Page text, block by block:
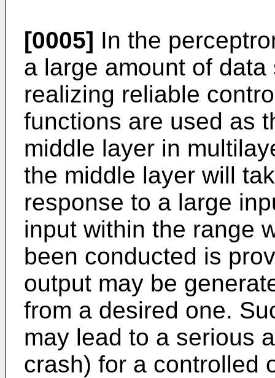
[0005] In the
a large amount of
realizing reliable
functions are used as
middle layer in
the middle layer will
response to a large
input within the range
been conducted is
output may be
from a desired one.
may lead to a serious
crash) for a controlled